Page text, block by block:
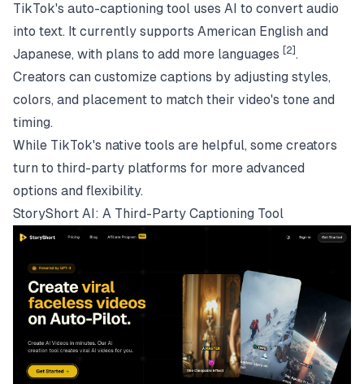
TikTok's auto-captioning tool uses AI to convert audio
into text. It currently supports American English and
Japanese, with plans to add more languages
[2] .
Creators can customize captions by adjusting styles,
colors, and placement to match their video's tone and
timing.
While TikTok's native tools are helpful, some creators
turn to third-party platforms for more advanced
options and flexibility.
StoryShort AI: A Third-Party Captioning Tool